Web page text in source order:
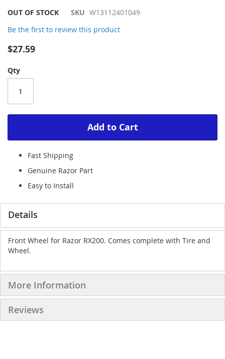
Skip
the
images
OUT OF STOCK SKU W13112401049
Be the first to review this product
$27.59
Qty
Add to Cart
Fast Shipping
Genuine Razor Part
Easy to Install
Details
Front Wheel for Razor RX200. Comes complete with Tire and
Wheel.
More Information
Reviews